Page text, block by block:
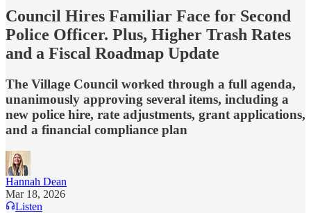
Council Hires Familiar Face for Second
Police Officer. Plus, Higher Trash Rates
and a Fiscal Roadmap Update
The Village Council worked through a full agenda,
unanimously approving several items, including a
new police hire, rate adjustments, grant applications,
and a financial compliance plan
Hannah Dean
Mar 18, 2026
Listen